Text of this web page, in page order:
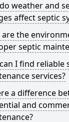
weather and
affect septic
are the
septic
I find reliable
services?
a difference
and